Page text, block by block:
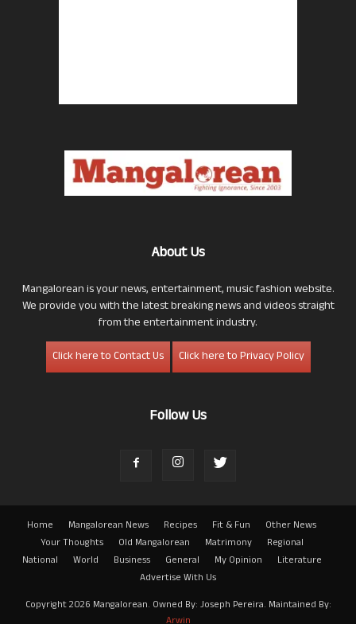
About Us
Mangalorean is your news, entertainment, music fashion website.
We provide you with the latest breaking news and videos straight
from the entertainment industry.
Click here to Contact Us
Click here to Privacy Policy
Follow Us
Home Mangalorean News Recipes Fit & Fun
Other News
Your Thoughts
Old Mangalorean Matrimony
Regional
National
World Business General My Opinion
Literature
Advertise With Us
Copyright 2026 Mangalorean. Owned By: Joseph Pereira. Maintained By: